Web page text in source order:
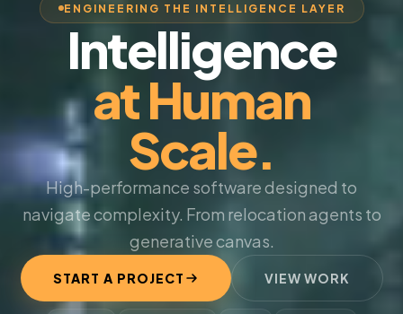
ENGINEERING THE INTELLIGENCE LAYER
Intelligence
at Human
Scale.
High-performance software designed to
navigate complexity. From relocation agents to
generative canvas.
START A PROJECT VIEW WORK